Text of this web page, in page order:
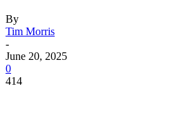
By
Tim Morris
-
June 20, 2025
0
414